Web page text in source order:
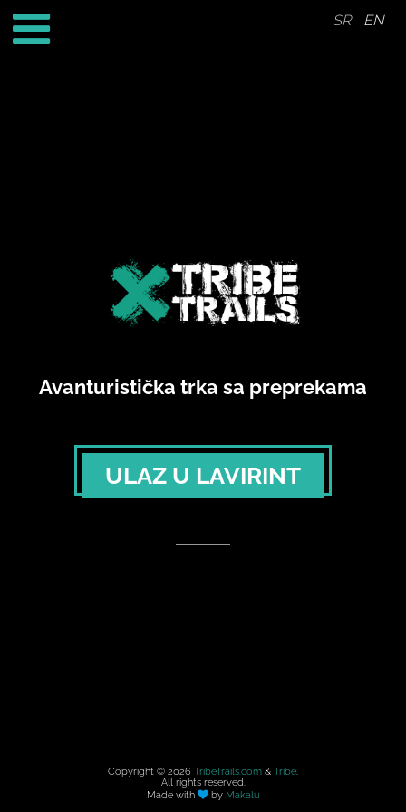
SR EN
Avanturistička trka sa preprekama
ULAZ U LAVIRINT
Copyright © 2026 TribeTrails.com & Tribe.
All rights reserved.
Made with
by Makalu